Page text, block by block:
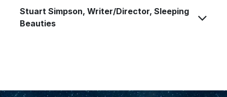
Stuart Simpson, Writer/Director, Sleeping
Beauties